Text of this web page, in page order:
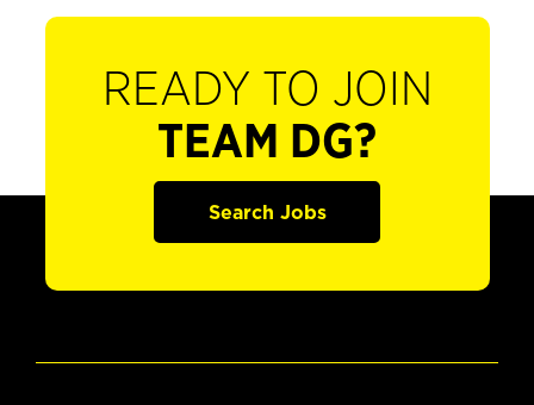
READY TO JOIN
TEAM DG?
Search Jobs